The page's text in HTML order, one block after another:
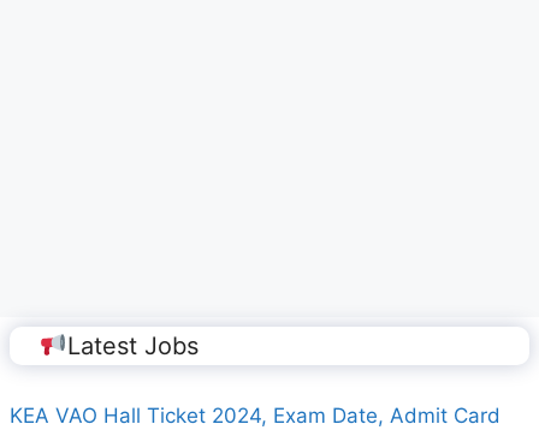
Latest Jobs
KEA VAO Hall Ticket 2024, Exam Date, Admit Card